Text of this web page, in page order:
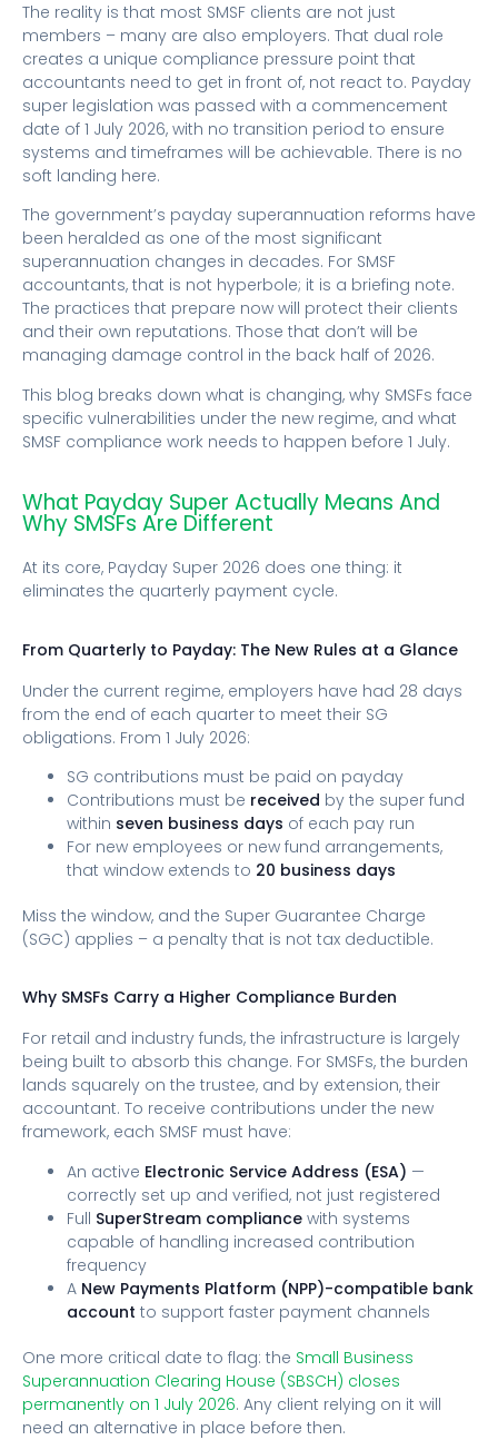
The reality is that most SMSF clients are not just
members – many are also employers. That dual role
creates a unique compliance pressure point that
accountants need to get in front of, not react to. Payday
super legislation was passed with a commencement
date of 1 July 2026, with no transition period to ensure
systems and timeframes will be achievable. There is no
soft landing here.
The government’s payday superannuation reforms have
been heralded as one of the most significant
superannuation changes in decades. For SMSF
accountants, that is not hyperbole; it is a briefing note.
The practices that prepare now will protect their clients
and their own reputations. Those that don’t will be
managing damage control in the back half of 2026.
This blog breaks down what is changing, why SMSFs face
specific vulnerabilities under the new regime, and what
SMSF compliance work needs to happen before 1 July.
What Payday Super Actually Means And
Why SMSFs Are Different
At its core, Payday Super 2026 does one thing: it
eliminates the quarterly payment cycle.
From Quarterly to Payday: The New Rules at a Glance
Under the current regime, employers have had 28 days
from the end of each quarter to meet their SG
obligations. From 1 July 2026:
SG contributions must be paid on payday
Contributions must be received by the super fund
within seven business days of each pay run
For new employees or new fund arrangements,
that window extends to 20 business days
Miss the window, and the Super Guarantee Charge
(SGC) applies – a penalty that is not tax deductible.
Why SMSFs Carry a Higher Compliance Burden
For retail and industry funds, the infrastructure is largely
being built to absorb this change. For SMSFs, the burden
lands squarely on the trustee, and by extension, their
accountant. To receive contributions under the new
framework, each SMSF must have:
An active Electronic Service Address (ESA) —
correctly set up and verified, not just registered
Full SuperStream compliance with systems
capable of handling increased contribution
frequency
A New Payments Platform (NPP)-compatible bank
account to support faster payment channels
One more critical date to flag: the Small Business
Superannuation Clearing House (SBSCH) closes
permanently on 1 July 2026. Any client relying on it will
need an alternative in place before then.